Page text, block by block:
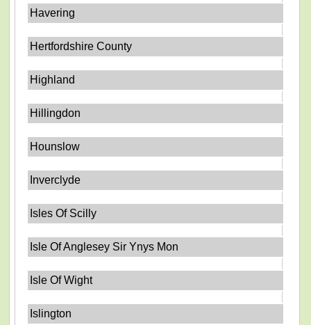
Havering
Hertfordshire County
Highland
Hillingdon
Hounslow
Inverclyde
Isles Of Scilly
Isle Of Anglesey Sir Ynys Mon
Isle Of Wight
Islington